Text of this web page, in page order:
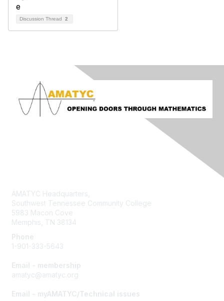
Discussion Thread 2
AMATYC Headquarters,
Southwest Tennessee Community College
5983 Macon Cove
Memphis, TN 38134
Phone
1-901-333-5643
Email - membership
amatyc@amatyc.org
Email - myAMATYC/Technical issues